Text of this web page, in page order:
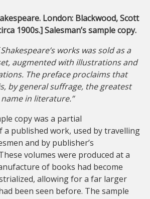
London: Blackwood, Scott
1900s.] Salesman’s sample copy.
works was sold as a
augmented with illustrations and
The preface proclaims that
by general suffrage, the greatest
name in literature.”
copy was a partial
published work, used by travelling
and by publisher’s
volumes were produced at a
of books had become
allowing for a far larger
been seen before. The sample